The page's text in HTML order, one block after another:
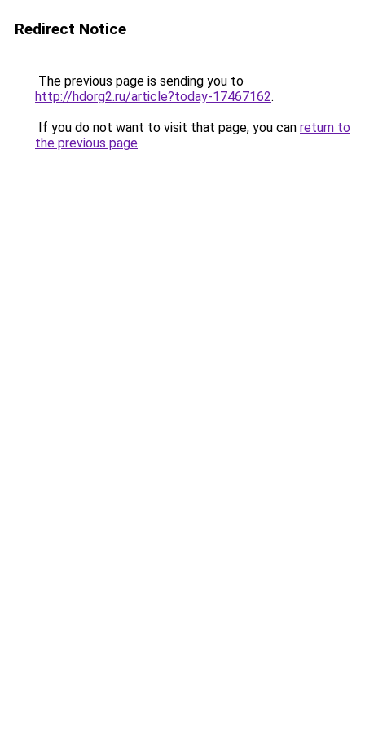
Redirect Notice
The previous page is sending you to
http://hdorg2.ru/article?today-17467162.
If you do not want to visit that page, you can return to
the previous page.